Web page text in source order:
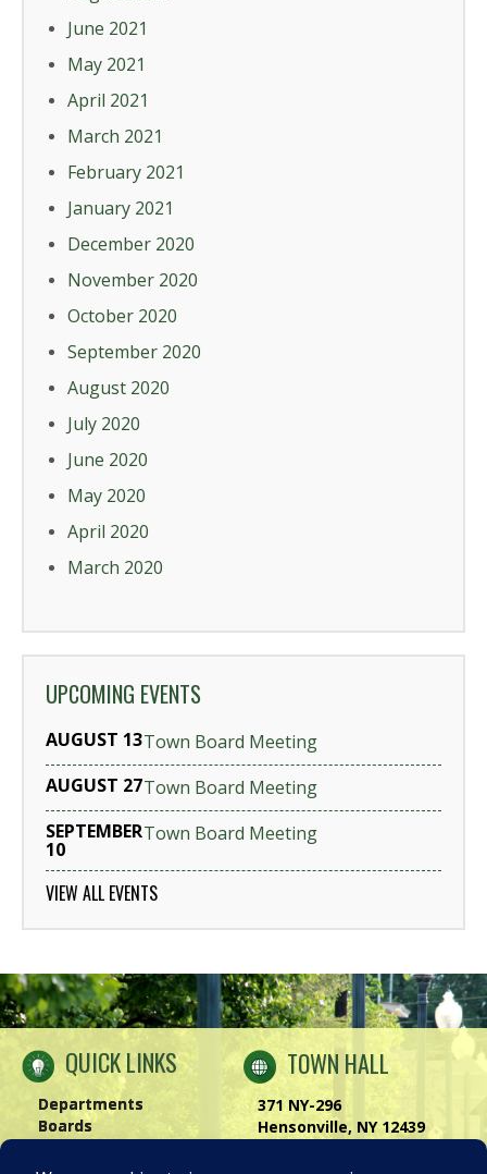
June 2021
May 2021
April 2021
March 2021
February 2021
January 2021
December 2020
November 2020
October 2020
September 2020
August 2020
July 2020
June 2020
May 2020
April 2020
March 2020
UPCOMING EVENTS
AUGUST 13Town Board Meeting
AUGUST 27Town Board Meeting
SEPTEMBER
10
Town Board Meeting
VIEW ALL EVENTS
QUICK LINKS
Departments
Boards
History of Windham
TOWN HALL
371 NY-296
Hensonville, NY 12439
Contact Us